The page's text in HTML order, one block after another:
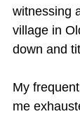
witnessing
village in
down and
My
me